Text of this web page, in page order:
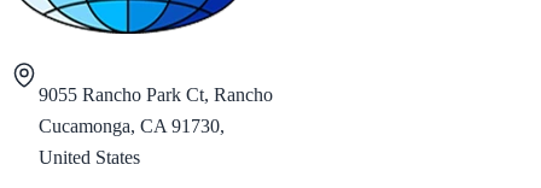
9055 Rancho Park Ct, Rancho
Cucamonga, CA 91730,
United States